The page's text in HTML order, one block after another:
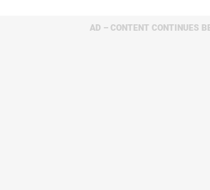
AD – CONTENT CONTINUES